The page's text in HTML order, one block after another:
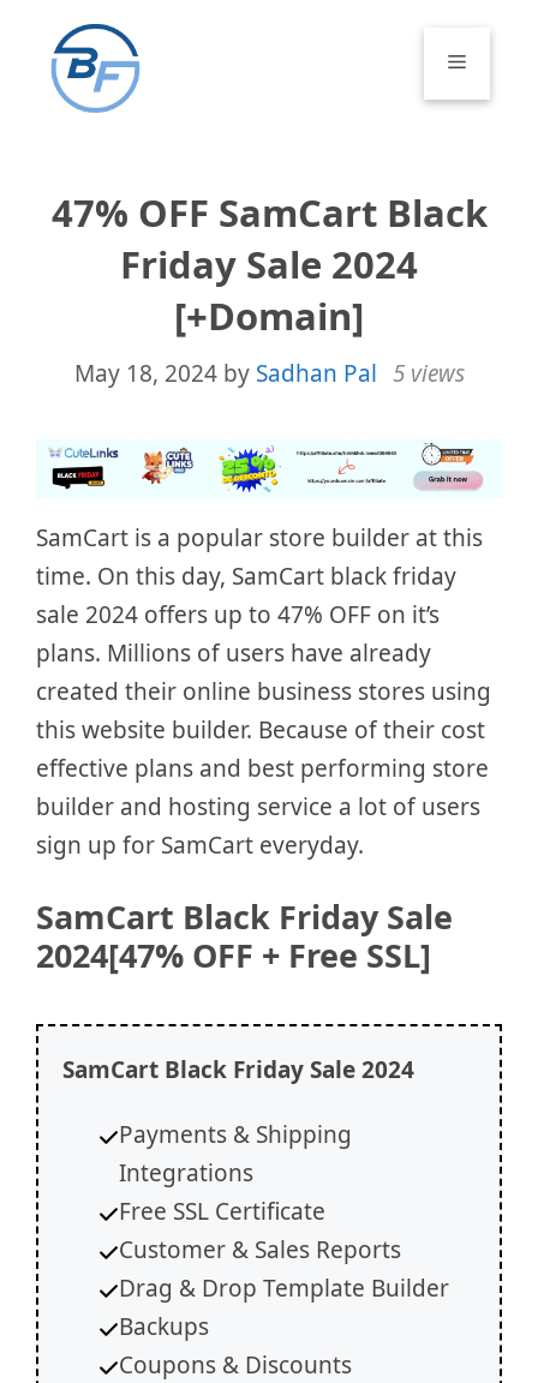
content
Menu
47% OFF SamCart Black
Friday Sale 2024
[+Domain]
May 18, 2024 by Sadhan Pal 5 views
SamCart is a popular store builder at this
time. On this day, SamCart black friday
sale 2024 offers up to 47% OFF on it’s
plans. Millions of users have already
created their online business stores using
this website builder. Because of their cost
effective plans and best performing store
builder and hosting service a lot of users
sign up for SamCart everyday.
SamCart Black Friday Sale
2024[47% OFF + Free SSL]
SamCart Black Friday Sale 2024
Payments & Shipping
Integrations
Free SSL Certificate
Customer & Sales Reports
Drag & Drop Template Builder
Backups
Coupons & Discounts